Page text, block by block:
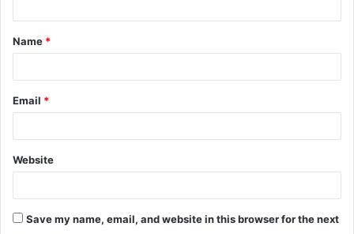
t
*
Name *
Email *
Website
Save my name, email, and website in this browser for the next